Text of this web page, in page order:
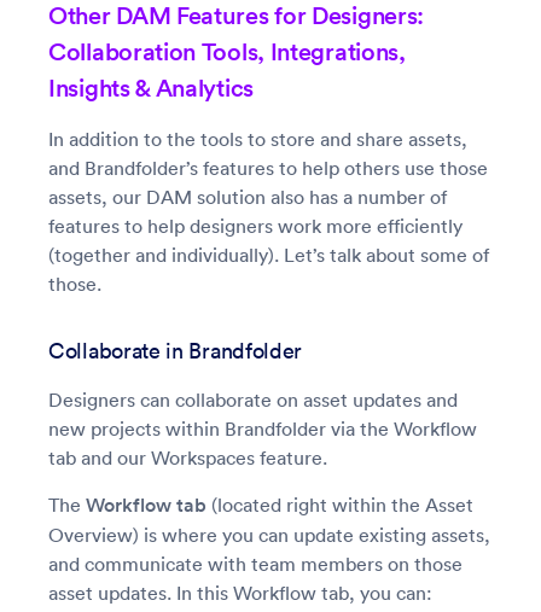
Other DAM Features for Designers:
Collaboration Tools, Integrations,
Insights & Analytics
In addition to the tools to store and share assets,
and Brandfolder’s features to help others use those
assets, our DAM solution also has a number of
features to help designers work more efficiently
(together and individually). Let’s talk about some of
those.
Collaborate in Brandfolder
Designers can collaborate on asset updates and
new projects within Brandfolder via the Workflow
tab and our Workspaces feature.
The Workflow tab (located right within the Asset
Overview) is where you can update existing assets,
and communicate with team members on those
asset updates. In this Workflow tab, you can: